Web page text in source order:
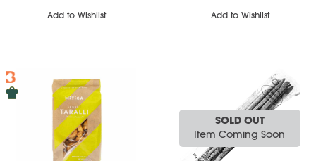
Add to Wishlist Add to Wishlist
SOLD OUT
Item Coming Soon